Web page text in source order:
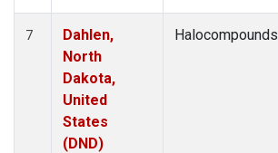
7
Dahlen,
North
Dakota,
United
States
(DND)
Halocompounds